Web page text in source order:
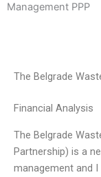
Management PPP
The Belgrade
Financial Analysis
The Belgrade
Partnership) is a
management and